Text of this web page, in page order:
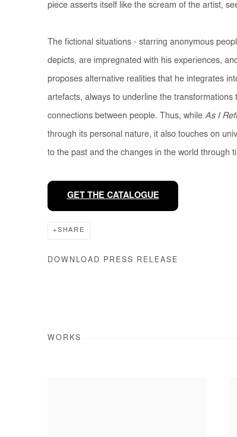
piece asserts itself like the scream of the artist,
The fictional situations - starring anonymous
depicts, are impregnated with his experiences,
proposes alternative realities that he integrates
artefacts, always to underline the
connections between people. Thus, while As I
through its personal nature, it also touches on
to the past and the changes in the world through
GET THE CATALOGUE
SHARE
DOWNLOAD PRESS RELEASE
WORKS